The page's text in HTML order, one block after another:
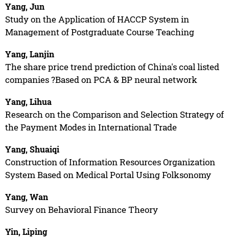
Yang, Jun
Study on the Application of HACCP System in
Management of Postgraduate Course Teaching
Yang, Lanjin
The share price trend prediction of China's coal listed
companies ?Based on PCA & BP neural network
Yang, Lihua
Research on the Comparison and Selection Strategy of
the Payment Modes in International Trade
Yang, Shuaiqi
Construction of Information Resources Organization
System Based on Medical Portal Using Folksonomy
Yang, Wan
Survey on Behavioral Finance Theory
Yin, Liping